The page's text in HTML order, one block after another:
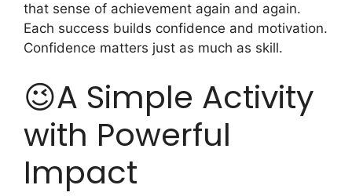
that sense of achievement again and again.
Each success builds confidence and motivation.
Confidence matters just as much as skill.
😉A Simple Activity
with Powerful
Impact